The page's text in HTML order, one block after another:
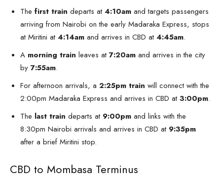
The first train departs at4:10am and targets passengers
arriving from Nairobi on the early Madaraka Express, stops
at Miritini at4:14am and arrives in CBD at4:45am.
A morning train leaves at7:20am and arrives in the city
by 7:55am.
For afternoon arrivals, a 2:25pm train will connect with the
2:00pm Madaraka Express and arrives in CBD at3:00pm.
The last train departs at 9:00pm and links with the
8:30pm Nairobi arrivals and arrives in CBD at 9:35pm
after a brief Miritini stop.
CBD to Mombasa Terminus